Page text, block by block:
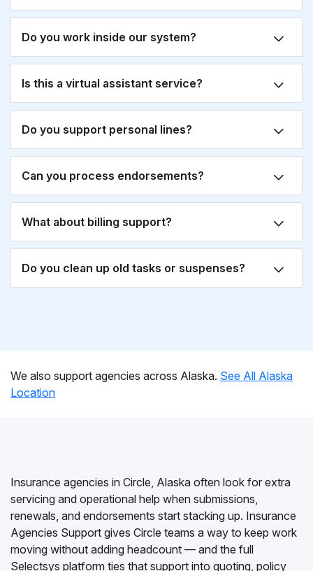
Do you work inside our system?
Is this a virtual assistant service?
Do you support personal lines?
Can you process endorsements?
What about billing support?
Do you clean up old tasks or suspenses?
We also support agencies across Alaska. See All Alaska
Location
Insurance agencies in Circle, Alaska often look for extra
servicing and operational help when submissions,
renewals, and endorsements start stacking up. Insurance
Agencies Support gives Circle teams a way to keep work
moving without adding headcount — and the full
Selectsys platform ties that support into quoting, policy